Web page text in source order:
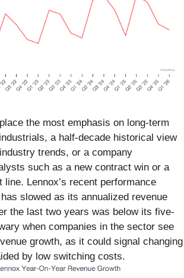
the most emphasis on long-term
a half-decade historical view
trends, or a company
such as a new contract win or a
Lennox’s recent performance
slowed as its annualized revenue
the last two years was below its five-
when companies in the sector see
growth, as it could signal changing
by low switching costs.